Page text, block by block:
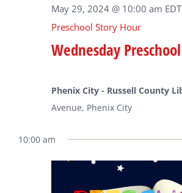
Wednesday
May 29, 2024 @ 10:00 am EDT
Preschool Story Hour
Phenix City - Russell County
Avenue, Phenix City
10:00 am